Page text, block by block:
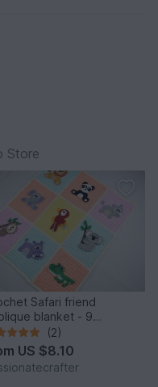
Store
Safari friend
blanket - 9
(2)
US $8.10